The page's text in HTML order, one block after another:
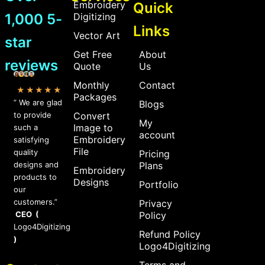
1,000 5-
star
reviews
★★★★★
” We are glad
to provide
such a
satisfying
quality
designs and
products to
our
customers.”
CEO (
Logo4Digitizing
)
Embroidery
Digitizing
Vector Art
Get Free
Quote
Monthly
Packages
Convert
Image to
Embroidery
File
Embroidery
Designs
Quick
Links
About
Us
Contact
Blogs
My
account
Pricing
Plans
Portfolio
Privacy
Policy
Refund Policy
Logo4Digitizing